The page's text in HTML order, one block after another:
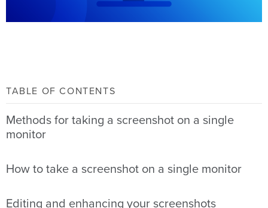
TABLE OF CONTENTS
Methods for taking a screenshot on a single
monitor
How to take a screenshot on a single monitor
Editing and enhancing your screenshots